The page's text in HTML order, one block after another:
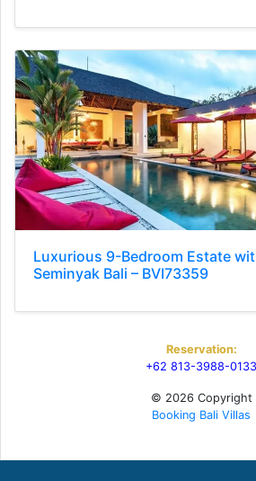
Luxurious 9-Bedroom Estate
Seminyak Bali – BVI73359
Reservation:
+62 813-3988-0133
© 2026 Copyright
Booking Bali Villas